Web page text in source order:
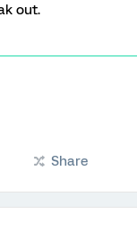
out.
Share